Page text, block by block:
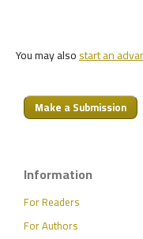
You may alsostart an
Make a Submission
Information
For Readers
For Authors